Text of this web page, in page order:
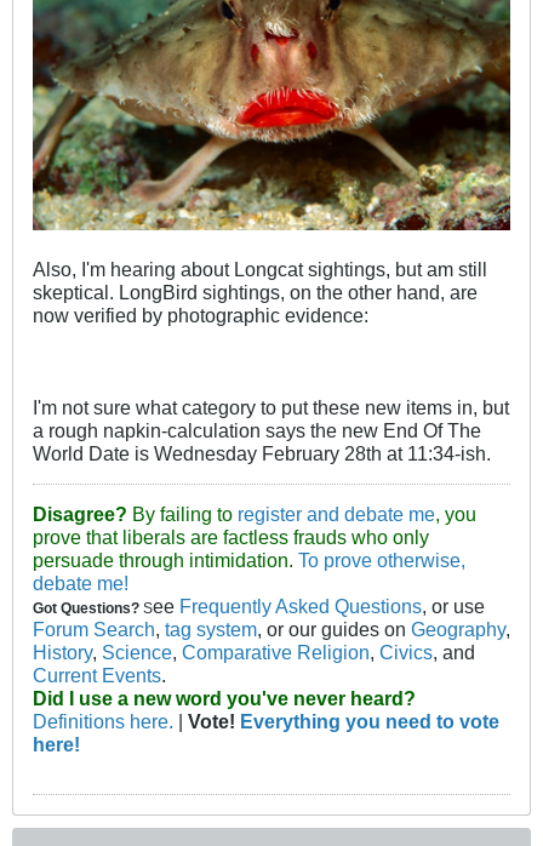
Also, I'm hearing about Longcat sightings, but am still
skeptical. LongBird sightings, on the other hand, are
now verified by photographic evidence:
I'm not sure what category to put these new items in, but
a rough napkin-calculation says the new End Of The
World Date is Wednesday February 28th at 11:34-ish.
Disagree? By failing to register and debate me, you
prove that liberals are factless frauds who only
persuade through intimidation. To prove otherwise,
debate me!
Got Questions? See Frequently Asked Questions, or use
Forum Search, tag system, or our guides on Geography,
History, Science, Comparative Religion, Civics, and
Current Events.
Did I use a new word you've never heard?
Definitions here.
Vote! Everything you need to vote
here!